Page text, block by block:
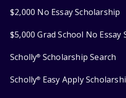
$2,000 No Essay Scholarship
$5,000 Grad School No Essay
Scholly® Scholarship Search
Scholly® Easy Apply